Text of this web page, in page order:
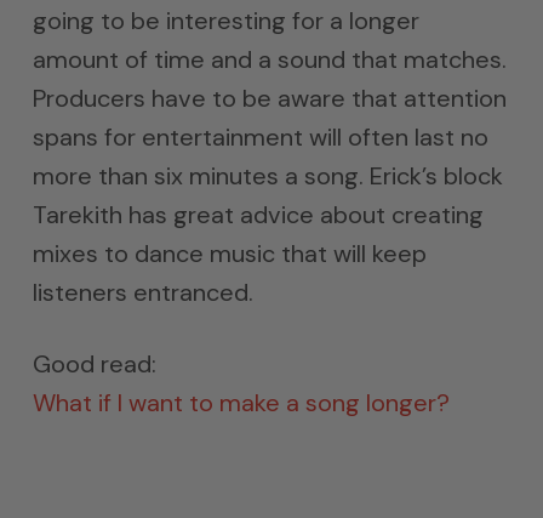
going to be interesting for a longer
amount of time and a sound that matches.
Producers have to be aware that attention
spans for entertainment will often last no
more than six minutes a song. Erick’s block
Tarekith has great advice about creating
mixes to dance music that will keep
listeners entranced.
Good read:
What if I want to make a song longer?